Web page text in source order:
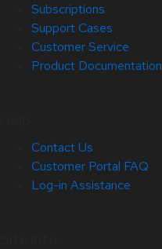
Subscriptions
Support Cases
Customer Service
Product Documentation
Contact Us
Customer Portal FAQ
Log-in Assistance